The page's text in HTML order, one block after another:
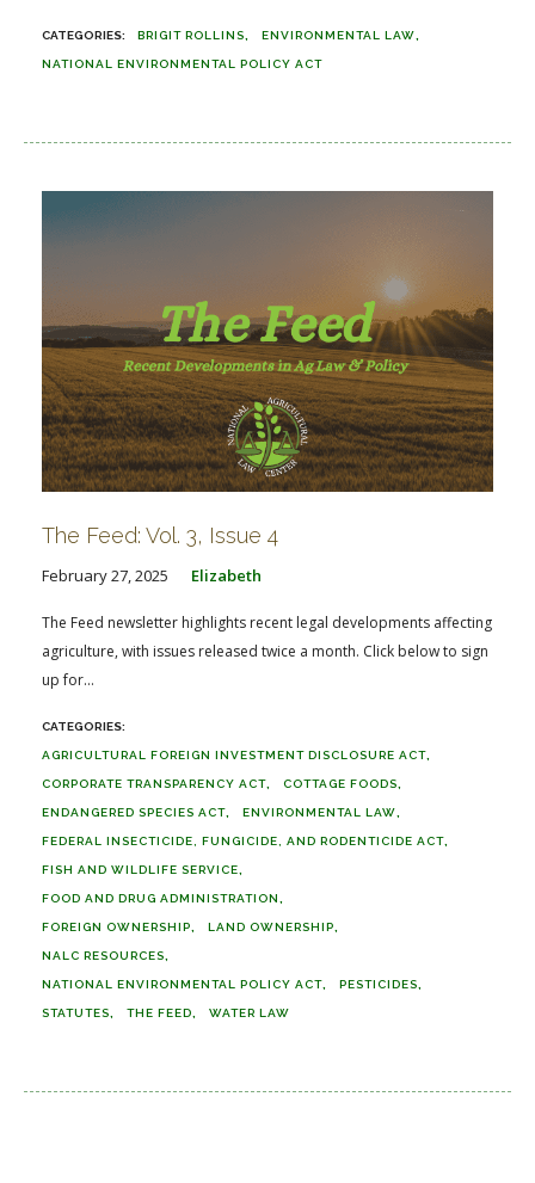
BRIGIT ROLLINS ENVIRONMENTAL LAW
NATIONAL ENVIRONMENTAL POLICY ACT
The Feed: Vol. 3, Issue 4
February 27, 2025 Elizabeth
The Feed newsletter highlights recent legal developments affecting
agriculture, with issues released twice a month. Click below to sign
up for...
AGRICULTURAL FOREIGN INVESTMENT DISCLOSURE ACT
CORPORATE TRANSPARENCY ACT COTTAGE FOODS
ENDANGERED SPECIES ACT ENVIRONMENTAL LAW
FEDERAL INSECTICIDE, FUNGICIDE, AND RODENTICIDE ACT
FISH AND WILDLIFE SERVICE
FOOD AND DRUG ADMINISTRATION
FOREIGN OWNERSHIP LAND OWNERSHIP
NALC RESOURCES
NATIONAL ENVIRONMENTAL POLICY ACT PESTICIDES
STATUTES THE FEED WATER LAW